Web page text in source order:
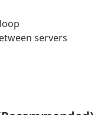
servers